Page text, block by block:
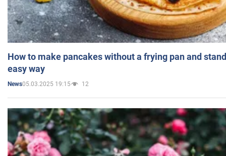
How to make pancakes without a frying pan and
easy way
News05.03.2025 19:15 12